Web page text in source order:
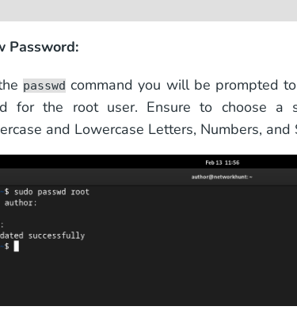
Password:
passwd command you will be prompted
for the root user. Ensure to choose a
and Lowercase Letters, Numbers, and